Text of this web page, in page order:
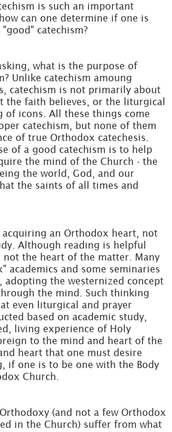
is such an important
can one determine if one is
catechism?
what is the purpose of
Unlike catechism amoung
catechism is not primarily about
the faith believes, or the liturgical
of icons. All these things come
catechism, but none of them
of true Orthodox catechesis.
of a good catechism is to help
the mind of the Church - the
the world, God, and our
the saints of all times and
acquiring an Orthodox heart, not
Although reading is helpful
the heart of the matter. Many
academics and some seminaries
adopting the westernized concept
the mind. Such thinking
even liturgical and prayer
based on academic study,
living experience of Holy
to the mind and heart of the
heart that one must desire
if one is to be one with the Body
Church.
(and not a few Orthodox
in the Church) suffer from what